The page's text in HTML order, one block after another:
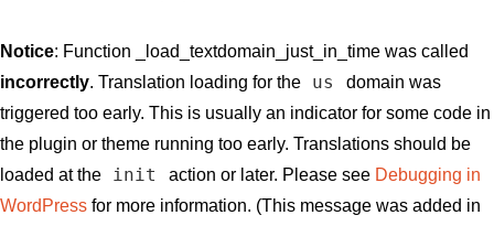
Notice: Function _load_textdomain_just_in_time was called
incorrectly. Translation loading for the us
domain was
triggered too early. This is usually an indicator for some code in
the plugin or theme running too early. Translations should be
loaded at the
init action or later. Please see Debugging in
WordPress for more information. (This message was added in